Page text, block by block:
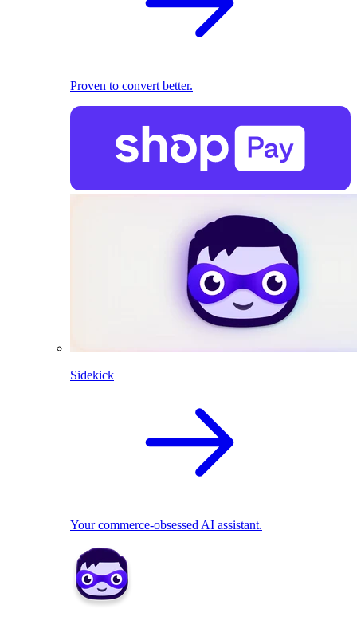
Proven to convert better.
Sidekick
Your commerce-obsessed AI assistant.